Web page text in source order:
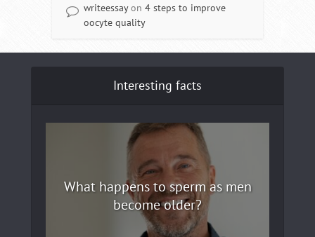
writeessayon 4 steps to improve
oocyte quality
Interesting facts
What happens to sperm as men
become older?